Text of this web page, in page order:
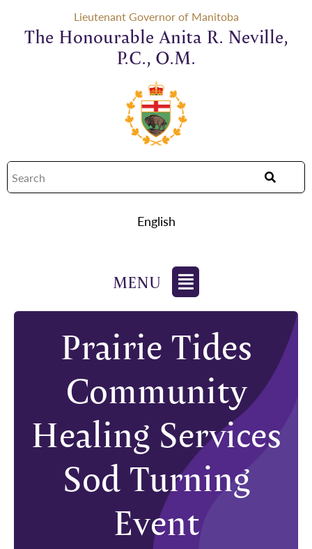
Lieutenant Governor of Manitoba
The Honourable Anita R. Neville,
P.C., O.M.
English
Prairie Tides
Community
Healing Services
Sod Turning
Event